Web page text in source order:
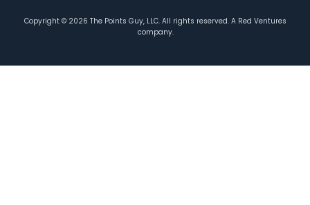
Copyright © 2026 The Points Guy, LLC. All rights reserved. A Red Ventures
company.